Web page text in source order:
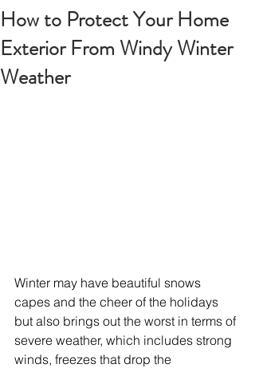
How to Protect Your Home
Exterior From Windy Winter
Weather
Winter may have beautiful snows
capes and the cheer of the holidays
but also brings out the worst in terms of
severe weather, which includes strong
winds, freezes that drop the